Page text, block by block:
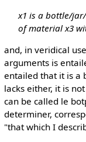
x1 is a bottle/
of material x3
and, in veridical
arguments is
entailed that it is a
lacks either, it is
can be called le
determiner,
"that which I